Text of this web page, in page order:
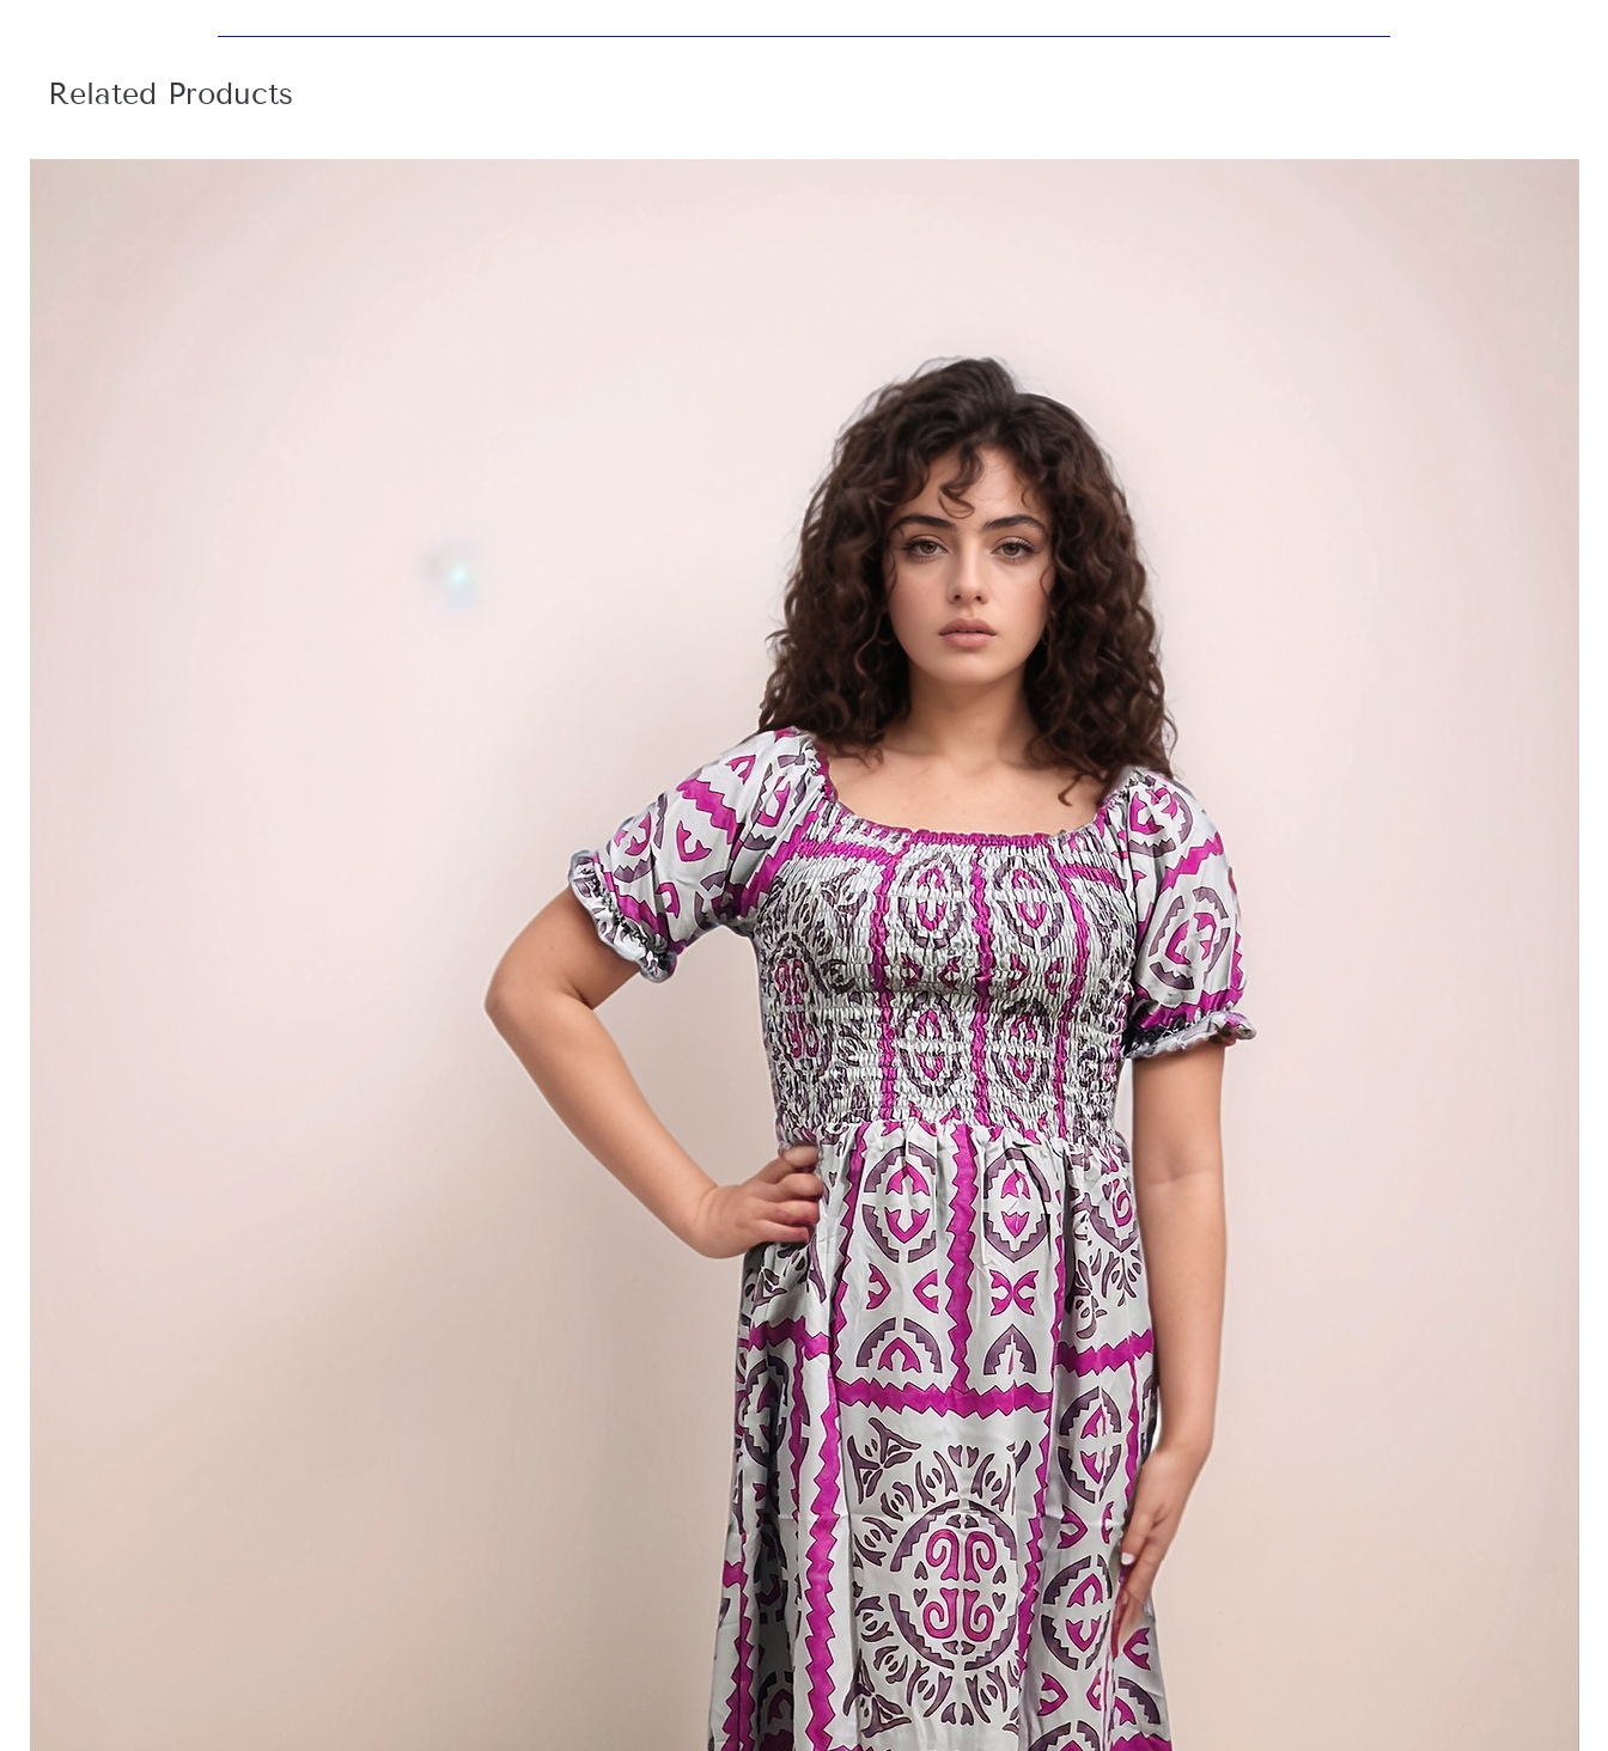
Related Products